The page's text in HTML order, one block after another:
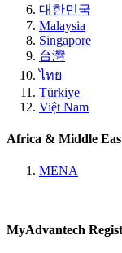
대한민국
Malaysia
Singapore
台灣
ไทย
Türkiye
Việt Nam
Africa & Middle
MENA
MyAdvantech